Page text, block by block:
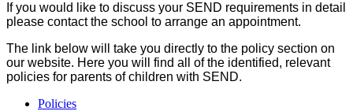
If you would like to discuss your SEND requirements in detail
please contact the school to arrange an appointment.
The link below will take you directly to the policy section on
our website. Here you will find all of the identified, relevant
policies for parents of children with SEND.
Policies